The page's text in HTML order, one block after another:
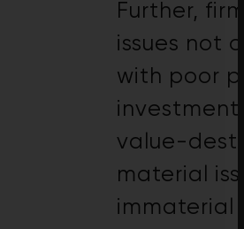
Further,
issues not
with poor
value-
material
immaterial